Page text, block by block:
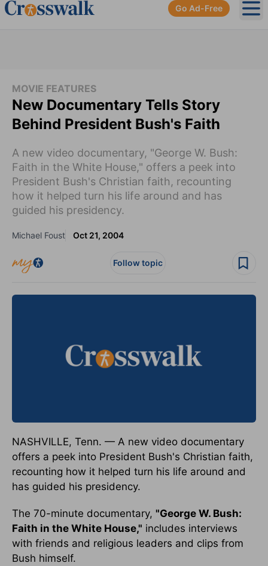
Go Ad-Free
MOVIE FEATURES
New Documentary Tells Story
Behind President Bush's Faith
A new video documentary, "George W. Bush:
Faith in the White House," offers a peek into
President Bush's Christian faith, recounting
how it helped turn his life around and has
guided his presidency.
Michael Foust Oct 21, 2004
Follow topic
NASHVILLE, Tenn. — A new video documentary
offers a peek into President Bush's Christian faith,
recounting how it helped turn his life around and
has guided his presidency.
The 70-minute documentary, "George W. Bush:
Faith in the White House," includes interviews
with friends and religious leaders and clips from
Bush himself.